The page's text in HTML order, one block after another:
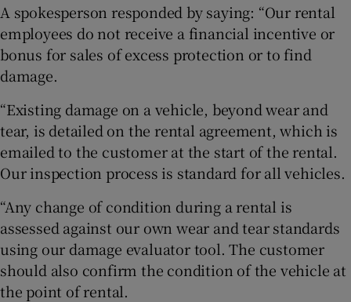
A spokesperson responded by saying: “Our rental
employees do not receive a financial incentive or
bonus for sales of excess protection or to find
damage.
“Existing damage on a vehicle, beyond wear and
tear, is detailed on the rental agreement, which is
emailed to the customer at the start of the rental.
Our inspection process is standard for all vehicles.
“Any change of condition during a rental is
assessed against our own wear and tear standards
using our damage evaluator tool. The customer
should also confirm the condition of the vehicle at
the point of rental.